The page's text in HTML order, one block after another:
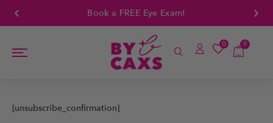
Book a FREE Eye Exam!
0 0
[unsubscribe_confirmation]